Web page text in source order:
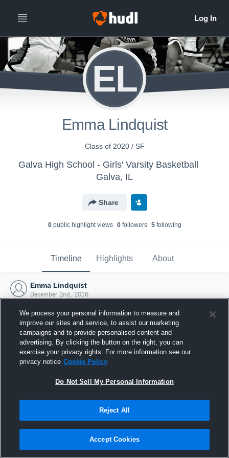
EL
Emma Lindquist
Class of 2020 / SF
Galva High School - Girls' Varsity Basketball
Galva, IL
Share
0public highlight views 0followers 5following
Timeline Highlights About
Emma Lindquist
December 2nd, 2016
Joined Hudl
2 December 2016
We process your personal information to measure and
improve our sites and service, to assist our marketing
campaigns and to provide personalised content and
advertising. By clicking the button on the right, you can
exercise your privacy rights. For more information see our
privacy notice Cookie Policy
Do Not Sell My Personal Information
Reject All
Accept Cookies